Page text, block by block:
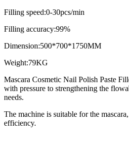
Filling speed:0-30pcs/min
Filling accuracy:99%
Dimension:500*700*1750MM
Weight:79KG
Mascara Cosmetic Nail Polish Paste
with pressure to strengthening the
needs.
The machine is suitable for the
efficiency.